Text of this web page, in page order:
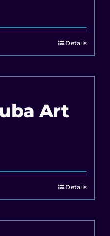
Details
Art
Details